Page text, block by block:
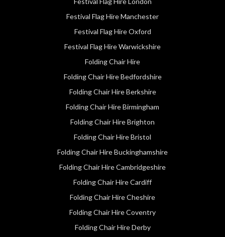
Festival Flag Hire Manchester
Festival Flag Hire Oxford
Festival Flag Hire Warwickshire
Folding Chair Hire
Folding Chair Hire Bedfordshire
Folding Chair Hire Berkshire
Folding Chair Hire Birmingham
Folding Chair Hire Brighton
Folding Chair Hire Bristol
Folding Chair Hire Buckinghamshire
Folding Chair Hire Cambridgeshire
Folding Chair Hire Cardiff
Folding Chair Hire Cheshire
Folding Chair Hire Coventry
Folding Chair Hire Derby